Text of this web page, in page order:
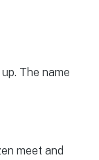
The name
meet and